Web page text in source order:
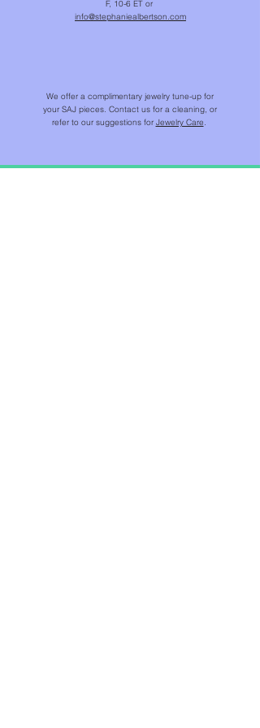
F, 10-6 ET or
info@stephaniealbertson.com
We offer a complimentary jewelry tune-up for
your SAJ pieces. Contact us for a cleaning, or
refer to our suggestions for Jewelry Care.